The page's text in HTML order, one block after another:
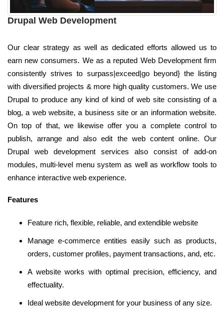
Drupal Web Development
Our clear strategy as well as dedicated efforts allowed us to
earn new consumers. We as a reputed Web Development firm
consistently strives to surpass|exceed|go beyond} the listing
with diversified projects & more high quality customers. We use
Drupal to produce any kind of kind of web site consisting of a
blog, a web website, a business site or an information website.
On top of that, we likewise offer you a complete control to
publish, arrange and also edit the web content online. Our
Drupal web development services also consist of add-on
modules, multi-level menu system as well as workflow tools to
enhance interactive web experience.
Features
Feature rich, flexible, reliable, and extendible website
Manage e-commerce entities easily such as products,
orders, customer profiles, payment transactions, and, etc.
A website works with optimal precision, efficiency, and
effectuality.
Ideal website development for your business of any size.